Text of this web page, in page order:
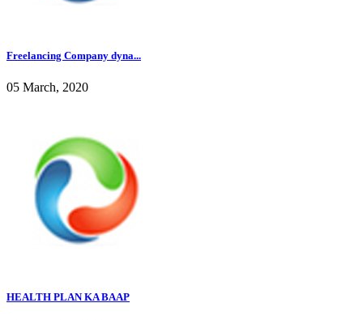
Freelancing Company dyna...
05 March, 2020
HEALTH PLAN KA BAAP